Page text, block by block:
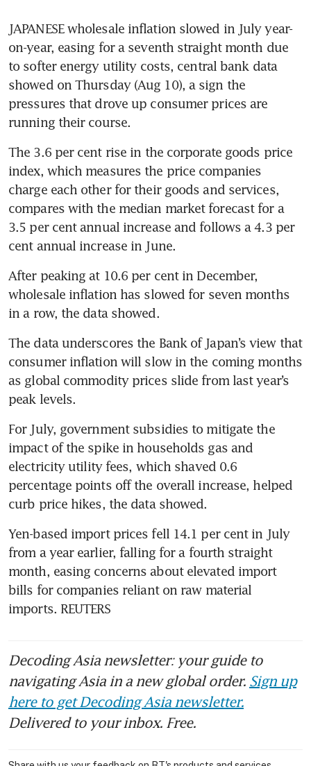
JAPANESE wholesale inflation slowed in July year-
on-year, easing for a seventh straight month due
to softer energy utility costs, central bank data
showed on Thursday (Aug 10), a sign the
pressures that drove up consumer prices are
running their course.
The 3.6 per cent rise in the corporate goods price
index, which measures the price companies
charge each other for their goods and services,
compares with the median market forecast for a
3.5 per cent annual increase and follows a 4.3 per
After peaking at 10.6 per cent in December,
wholesale inflation has slowed for seven months
The data underscores the Bank of Japan’s view that
consumer inflation will slow in the coming months
as global commodity prices slide from last year’s
For July, government subsidies to mitigate the
impact of the spike in households gas and
electricity utility fees, which shaved 0.6
percentage points off the overall increase, helped
Yen-based import prices fell 14.1 per cent in July
from a year earlier, falling for a fourth straight
month, easing concerns about elevated import
bills for companies reliant on raw material
imports. REUTERS
Decoding Asia newsletter: your guide to
navigating Asia in a new global order. Sign up
here to get Decoding Asia newsletter.
Delivered to your inbox. Free.